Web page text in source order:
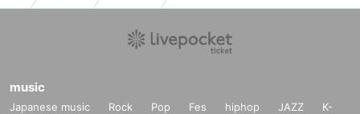
music
Japanese music Rock Pop Fes hiphop JAZZ
K-